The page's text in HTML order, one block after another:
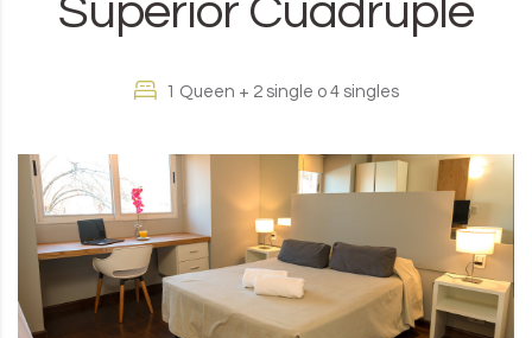
Superior Cuádruple
1 Queen + 2 single o 4 singles